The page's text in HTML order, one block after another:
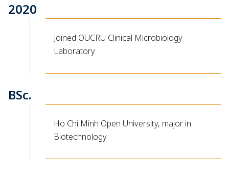
2020
Joined OUCRU Clinical Microbiology
Laboratory
BSc.
Ho Chi Minh Open University, major in
Biotechnology